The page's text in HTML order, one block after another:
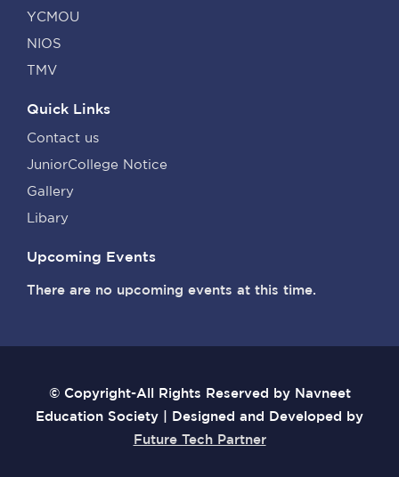
YCMOU
NIOS
TMV
Quick Links
Contact us
JuniorCollege Notice
Gallery
Libary
Upcoming Events
There are no upcoming events at this time.
© Copyright-All Rights Reserved by Navneet
Education Society | Designed and Developed by
Future Tech Partner